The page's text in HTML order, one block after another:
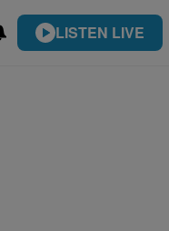
LISTEN LIVE